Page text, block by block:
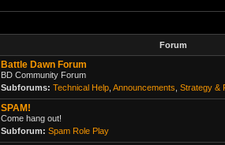
Forum
Battle Dawn Forum
BD Community Forum
Subforums: Technical Help Announcements Strategy &
SPAM!
Come hang out!
Subforum: Spam Role Play